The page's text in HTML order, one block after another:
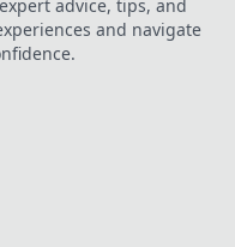
advice, tips, and
and navigate